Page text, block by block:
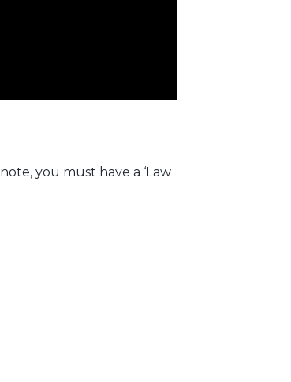
you must have a ‘Law